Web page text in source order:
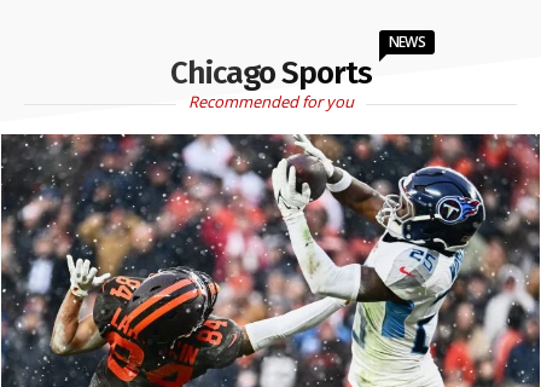
Chicago Sports
NEWS
Recommended for you